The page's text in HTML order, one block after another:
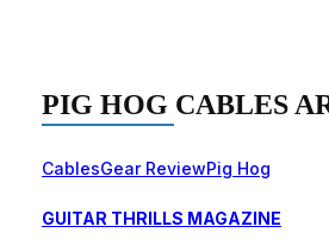
PIG HOG CABLES
CablesGear ReviewPig Hog
GUITAR THRILLS MAGAZINE